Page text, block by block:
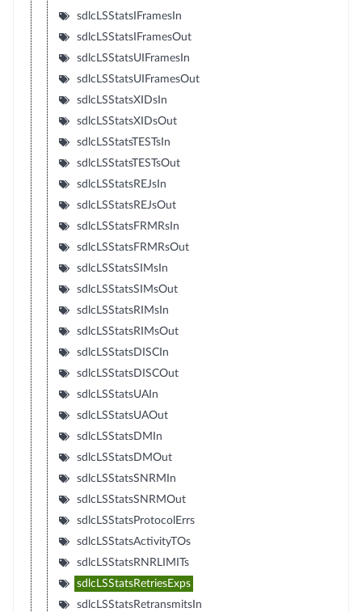
sdlcLSStatsIFramesIn
sdlcLSStatsIFramesOut
sdlcLSStatsUIFramesIn
sdlcLSStatsUIFramesOut
sdlcLSStatsXIDsIn
sdlcLSStatsXIDsOut
sdlcLSStatsTESTsIn
sdlcLSStatsTESTsOut
sdlcLSStatsREJsIn
sdlcLSStatsREJsOut
sdlcLSStatsFRMRsIn
sdlcLSStatsFRMRsOut
sdlcLSStatsSIMsIn
sdlcLSStatsSIMsOut
sdlcLSStatsRIMsIn
sdlcLSStatsRIMsOut
sdlcLSStatsDISCIn
sdlcLSStatsDISCOut
sdlcLSStatsUAIn
sdlcLSStatsUAOut
sdlcLSStatsDMIn
sdlcLSStatsDMOut
sdlcLSStatsSNRMIn
sdlcLSStatsSNRMOut
sdlcLSStatsProtocolErrs
sdlcLSStatsActivityTOs
sdlcLSStatsRNRLIMITs
sdlcLSStatsRetriesExps
sdlcLSStatsRetransmitsIn